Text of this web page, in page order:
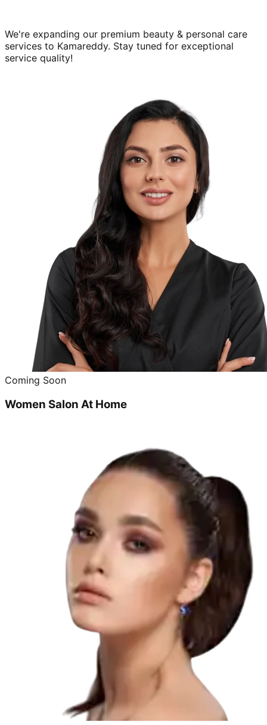
We're expanding our premium beauty & personal care
services to Kamareddy. Stay tuned for exceptional
service quality!
Coming Soon
Women Salon At Home